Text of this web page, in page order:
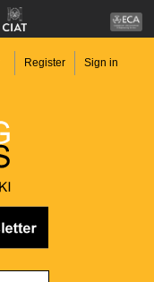
Register Sign in